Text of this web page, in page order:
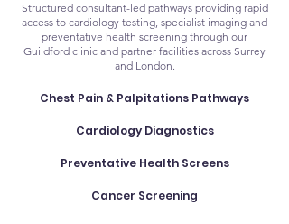
Structured consultant-led pathways providing rapid
access to cardiology testing, specialist imaging and
preventative health screening through our
Guildford clinic and partner facilities across Surrey
and London.
Chest Pain & Palpitations Pathways
Cardiology Diagnostics
Preventative Health Screens
Cancer Screening